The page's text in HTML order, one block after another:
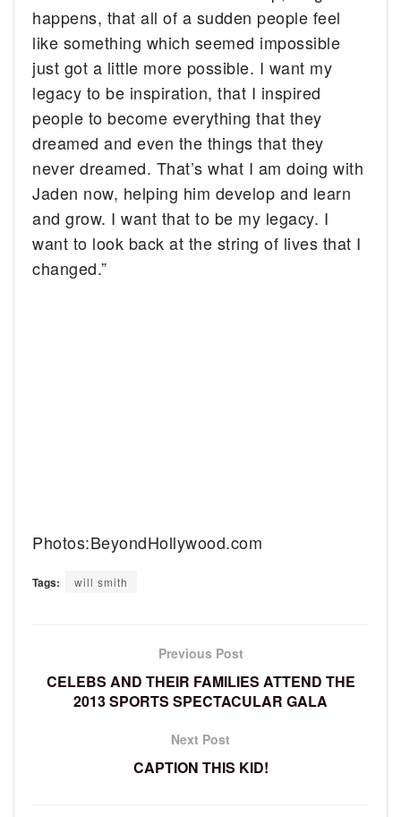
happens, that all of a sudden people feel
like something which seemed impossible
just got a little more possible. I want my
legacy to be inspiration, that I inspired
people to become everything that they
dreamed and even the things that they
never dreamed. That’s what I am doing with
Jaden now, helping him develop and learn
and grow. I want that to be my legacy. I
want to look back at the string of lives that I
changed.”
Photos:BeyondHollywood.com
Tags: will smith
Previous Post
CELEBS AND THEIR FAMILIES ATTEND THE
2013 SPORTS SPECTACULAR GALA
Next Post
CAPTION THIS KID!